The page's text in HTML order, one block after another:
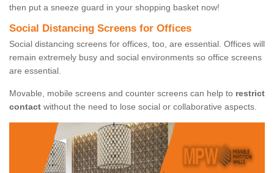
then put a sneeze guard in your shopping basket now!
Social Distancing Screens for Offices
Social distancing screens for offices, too, are essential. Offices will
remain extremely busy and social environments so office screens
are essential.
Movable, mobile screens and counter screens can help to restrict
contact without the need to lose social or collaborative aspects.